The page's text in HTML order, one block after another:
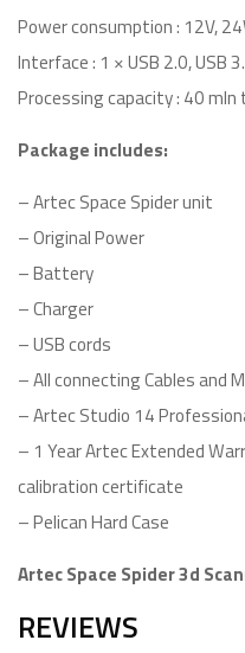
Power consumption : 12V,
Interface : 1 × USB 2.0, USB
Processing capacity : 40 mln
Package includes:
– Artec Space Spider unit
– Original Power
– Battery
– Charger
– USB cords
– All connecting Cables and
– Artec Studio 14
– 1 Year Artec Extended
calibration certificate
– Pelican Hard Case
Artec Space Spider 3d
REVIEWS